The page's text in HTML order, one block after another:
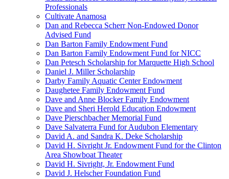
Professionals
Cultivate Anamosa
Dan and Rebecca Scherr Non-Endowed Donor
Advised Fund
Dan Barton Family Endowment Fund
Dan Barton Family Endowment Fund for NICC
Dan Petesch Scholarship for Marquette High School
Daniel J. Miller Scholarship
Darby Family Aquatic Center Endowment
Daughetee Family Endowment Fund
Dave and Anne Blocker Family Endowment
Dave and Sheri Herold Education Endowment
Dave Pierschbacher Memorial Fund
Dave Salvaterra Fund for Audubon Elementary
David A. and Sandra K. Deke Scholarship
David H. Sivright Jr. Endowment Fund for the Clinton
Area Showboat Theater
David H. Sivright, Jr. Endowment Fund
David J. Helscher Foundation Fund